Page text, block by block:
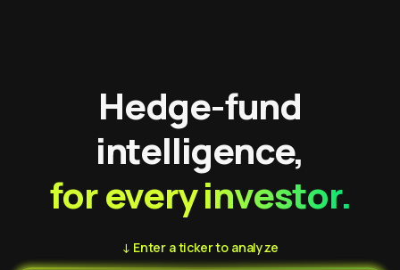
Hedge-fund
intelligence,
for every investor.
↓ Enter a ticker to analyze